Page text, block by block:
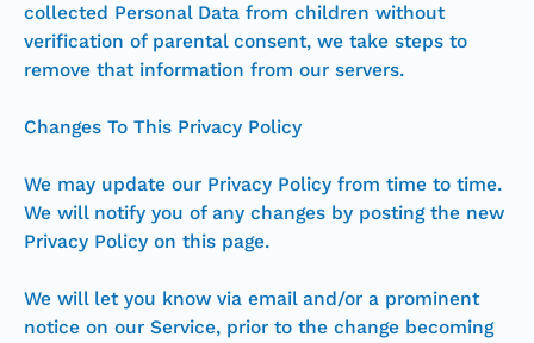
collected Personal Data from children without
verification of parental consent, we take steps to
remove that information from our servers.
Changes To This Privacy Policy
We may update our Privacy Policy from time to time.
We will notify you of any changes by posting the new
Privacy Policy on this page.
We will let you know via email and/or a prominent
notice on our Service, prior to the change becoming